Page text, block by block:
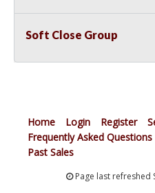
Soft Close Group
Home Login Register
Frequently Asked Questions
Past Sales
Page last refreshed